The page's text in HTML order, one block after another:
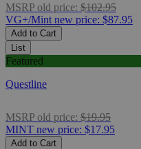
MSRP old price: $102.95
VG+/Mint new price: $87.95
Add to Cart
List
Featured
Questline
MSRP old price: $19.95
MINT new price: $17.95
Add to Cart